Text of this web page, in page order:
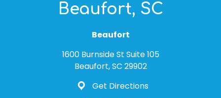
Beaufort, SC
Beaufort
1600 Burnside St Suite 105
Beaufort, SC 29902
Get Directions